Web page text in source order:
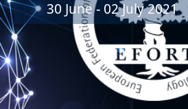
30 June - 02 July 2021